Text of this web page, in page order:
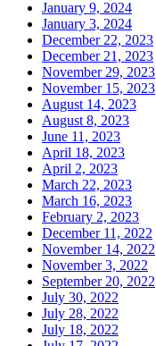
January 9, 2024
January 3, 2024
December 22, 2023
December 21, 2023
November 29, 2023
November 15, 2023
August 14, 2023
August 8, 2023
June 11, 2023
April 18, 2023
April 2, 2023
March 22, 2023
March 16, 2023
February 2, 2023
December 11, 2022
November 14, 2022
November 3, 2022
September 20, 2022
July 30, 2022
July 28, 2022
July 18, 2022